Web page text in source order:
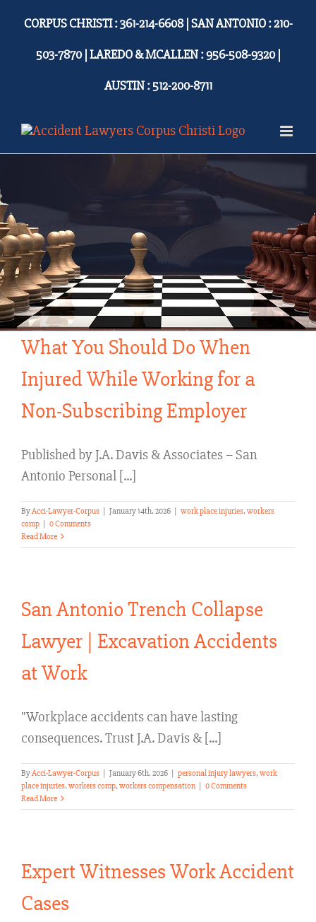
content
CORPUS CHRISTI : 361-214-6608 | SAN ANTONIO : 210-
503-7870 | LAREDO & MCALLEN : 956-508-9320 |
AUSTIN : 512-200-8711
What You Should Do When
Injured While Working for a
Non-Subscribing Employer
Published by J.A. Davis & Associates – San
Antonio Personal [...]
ByAcci-Lawyer-Corpus | January 14th, 2026 | work place injuries,workers
comp | 0 Comments
Read More
San Antonio Trench Collapse
Lawyer | Excavation Accidents
at Work
"Workplace accidents can have lasting
consequences. Trust J.A. Davis & [...]
ByAcci-Lawyer-Corpus | January 6th, 2026 | personal injury lawyers,work
place injuries,workers comp,workers compensation | 0 Comments
Read More
Expert Witnesses Work Accident
Cases